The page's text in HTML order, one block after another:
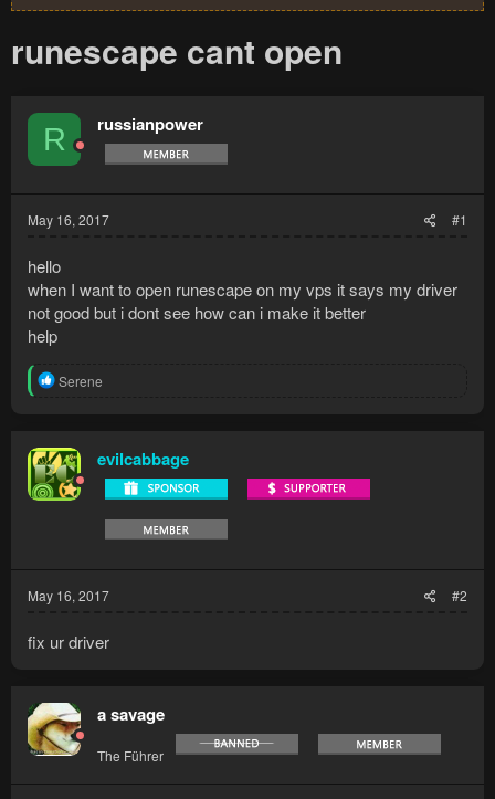
runescape cant open
R russianpower
May 16, 2017 #1
hello
when I want to open runescape on my vps it says my driver
not good but i dont see how can i make it better
help
R
t
i
o
n
Serene
evilcabbage
May 16, 2017 #2
fix ur driver
a savage
The Führer